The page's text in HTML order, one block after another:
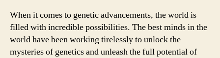
When it comes to genetic advancements, the world is
filled with incredible possibilities. The best minds in the
world have been working tirelessly to unlock the
mysteries of genetics and unleash the full potential of